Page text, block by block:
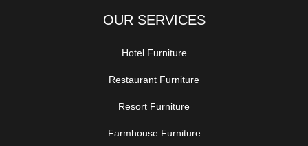
OUR SERVICES
Hotel Furniture
Restaurant Furniture
Resort Furniture
Farmhouse Furniture